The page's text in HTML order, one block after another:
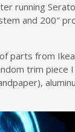
running
and 200″
parts from
trim piece